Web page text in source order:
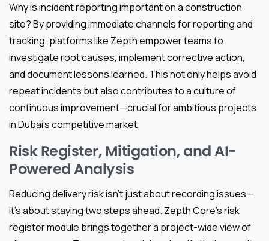
Why is incident reporting important on a construction
site? By providing immediate channels for reporting and
tracking, platforms like Zepth empower teams to
investigate root causes, implement corrective action,
and document lessons learned. This not only helps avoid
repeat incidents but also contributes to a culture of
continuous improvement—crucial for ambitious projects
in Dubai’s competitive market.
Risk Register, Mitigation, and AI-
Powered Analysis
Reducing delivery risk isn’t just about recording issues—
it’s about staying two steps ahead. Zepth Core’s risk
register module brings together a project-wide view of